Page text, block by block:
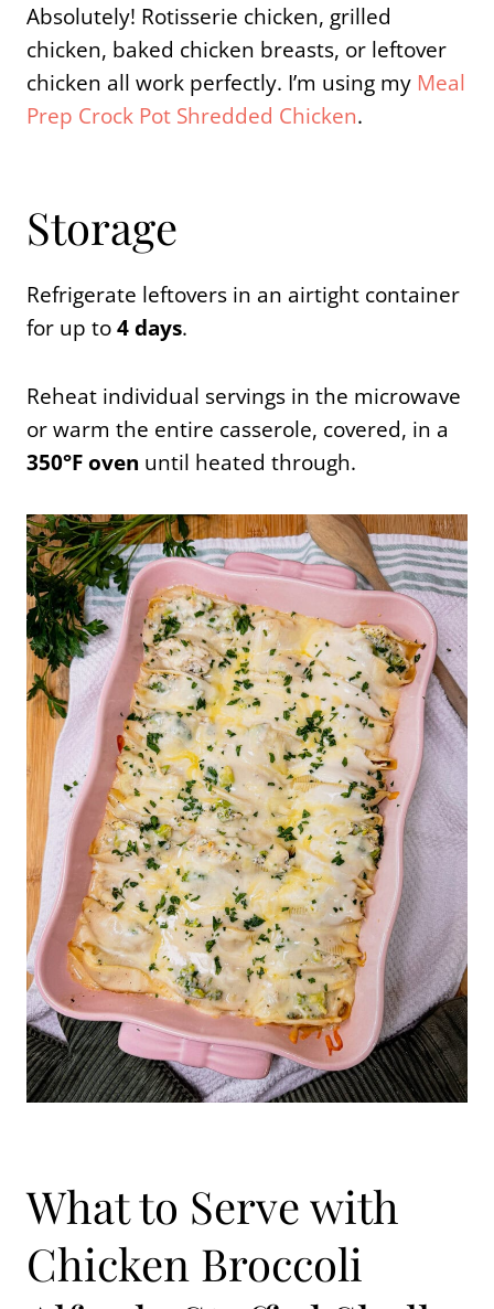
Absolutely! Rotisserie chicken, grilled
chicken, baked chicken breasts, or leftover
chicken all work perfectly. I’m using my Meal
Prep Crock Pot Shredded Chicken.
Storage
Refrigerate leftovers in an airtight container
for up to4 days.
Reheat individual servings in the microwave
or warm the entire casserole, covered, in a
350°F oven until heated through.
What to Serve with
Chicken Broccoli